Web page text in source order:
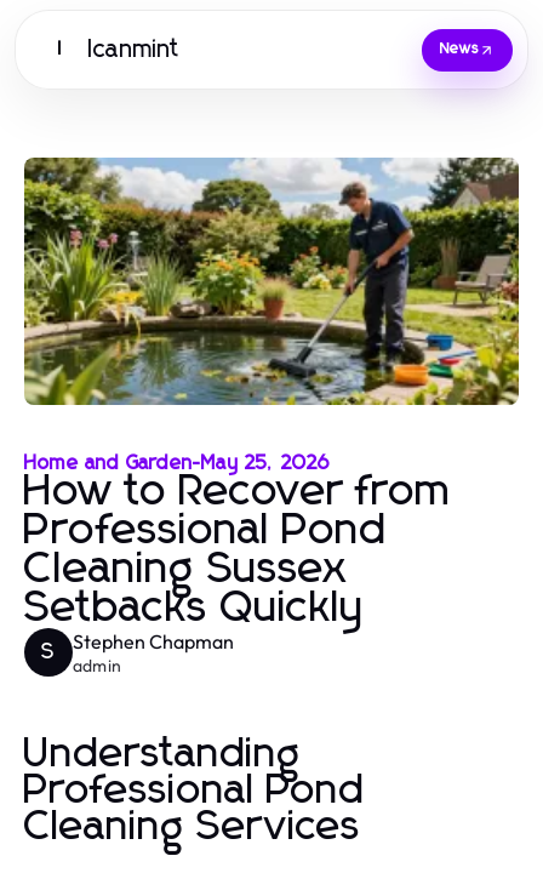
Icanmint News
Home and Garden-May 25, 2026
How to Recover from
Professional Pond
Cleaning Sussex
Setbacks Quickly
S Stephen Chapman
admin
Understanding
Professional Pond
Cleaning Services